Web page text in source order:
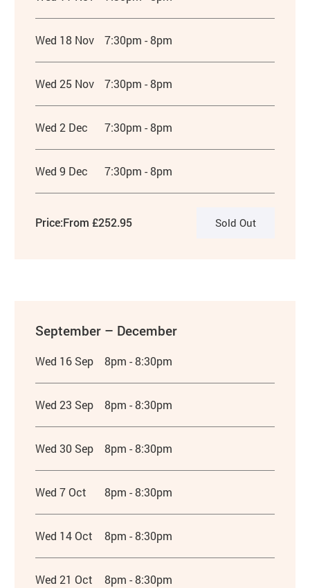
Wed 18 Nov 7:30pm - 8pm
Wed 25 Nov 7:30pm - 8pm
Wed 2 Dec 7:30pm - 8pm
Wed 9 Dec 7:30pm - 8pm
Price:From £252.95 Sold Out
September – December
Wed 16 Sep 8pm - 8:30pm
Wed 23 Sep 8pm - 8:30pm
Wed 30 Sep 8pm - 8:30pm
Wed 7 Oct 8pm - 8:30pm
Wed 14 Oct 8pm - 8:30pm
Wed 21 Oct 8pm - 8:30pm